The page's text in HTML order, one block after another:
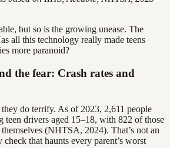
but so is the growing unease. The
all this technology really made teens
more paranoid?
the fear: Crash rates and
do terrify. As of 2023, 2,611 people
teen drivers aged 15–18, with 822 of those
(NHTSA, 2024). That’s not an
check that haunts every parent’s worst